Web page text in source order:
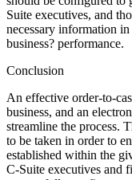
Suite executives, and
necessary information
business? performance.
Conclusion
An effective order-to-
business, and an
streamline the process.
to be taken in order to
established within the
C-Suite executives and